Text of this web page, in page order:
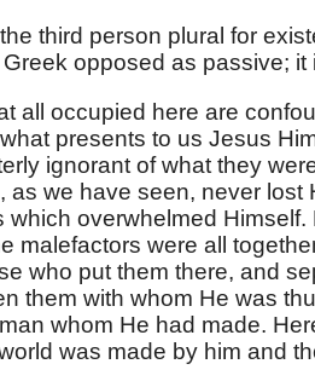
third person plural for
opposed as passive; it
all occupied here are
presents to us Jesus
ignorant of what they
as we have seen, never lost
which overwhelmed Himself.
malefactors were all
who put them there, and
them with whom He was
whom He had made.
was made by him and